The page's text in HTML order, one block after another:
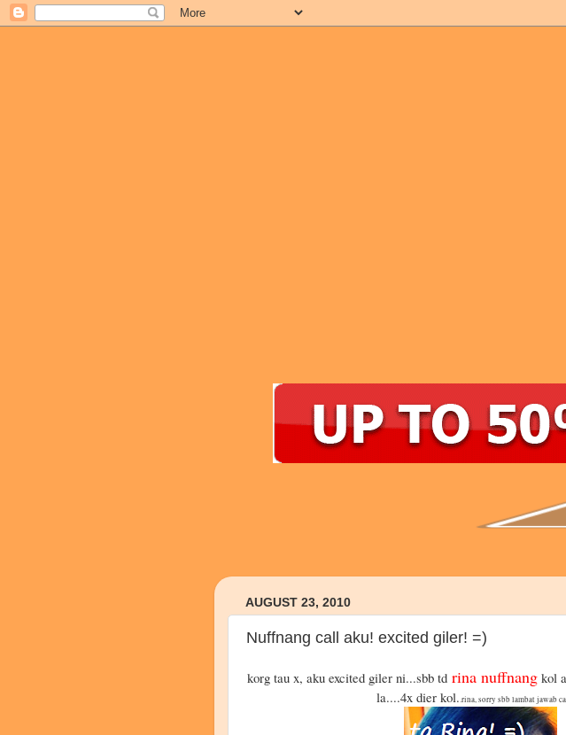
AUGUST 23, 2010
Nuffnang call aku! excited giler! =)
korg tau x, aku excited giler ni...sbb tdrina nuffnangkol
la....4x dier kol..rina, sorry sbb lambat jawab